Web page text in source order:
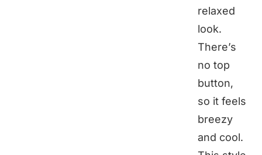
relaxed
look.
There’s
no top
button,
so it feels
breezy
and cool.